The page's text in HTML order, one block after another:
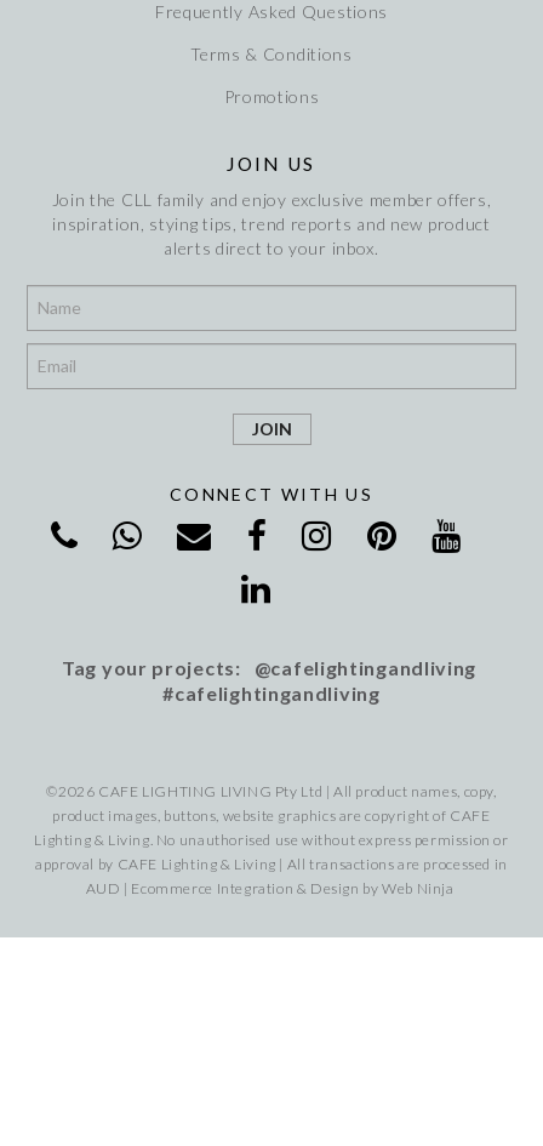
Frequently Asked Questions
Terms & Conditions
Promotions
JOIN US
Join the CLL family and enjoy exclusive member offers,
inspiration, stying tips, trend reports and new product
alerts direct to your inbox.
CONNECT WITH US
Tag your projects: @cafelightingandliving
#cafelightingandliving
©2026 CAFE LIGHTING LIVING Pty Ltd | All product names, copy,
product images, buttons, website graphics are copyright of CAFE
Lighting & Living. No unauthorised use without express permission or
approval by CAFE Lighting & Living | All transactions are processed in
AUD | Ecommerce Integration & Design byWeb Ninja